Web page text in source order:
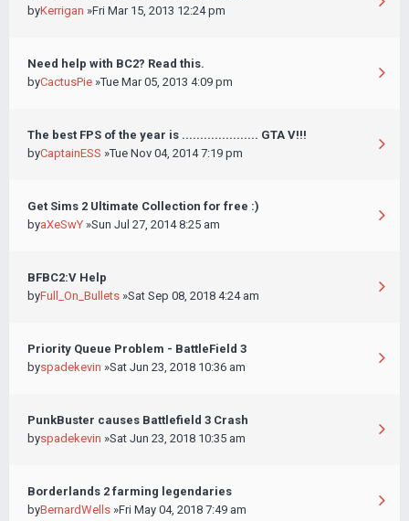
byKerrigan »Fri Mar 15, 2013 12:24 pm
Need help with BC2? Read this.
byCactusPie »Tue Mar 05, 2013 4:09 pm
The best FPS of the year is ..................... GTA V!!!
byCaptainESS »Tue Nov 04, 2014 7:19 pm
Get Sims 2 Ultimate Collection for free :)
byaXeSwY »Sun Jul 27, 2014 8:25 am
BFBC2:V Help
byFull_On_Bullets »Sat Sep 08, 2018 4:24 am
Priority Queue Problem - BattleField 3
byspadekevin »Sat Jun 23, 2018 10:36 am
PunkBuster causes Battlefield 3 Crash
byspadekevin »Sat Jun 23, 2018 10:35 am
Borderlands 2 farming legendaries
byBernardWells »Fri May 04, 2018 7:49 am